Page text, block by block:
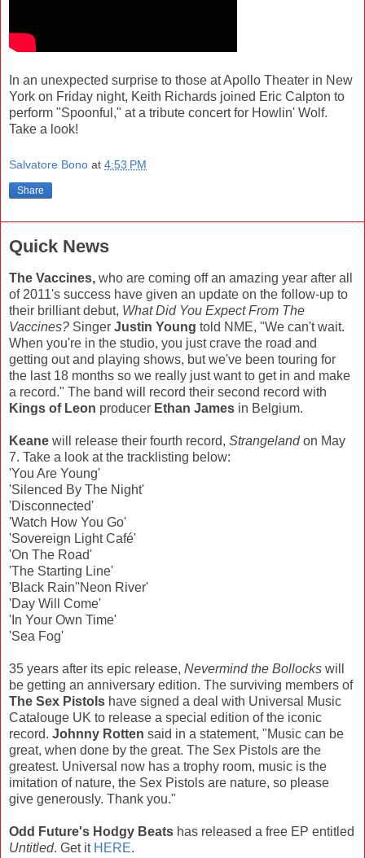
In an unexpected surprise to those at Apollo Theater in New
York on Friday night, Keith Richards joined Eric Calpton to
perform "Spoonful," at a tribute concert for Howlin' Wolf.
Take a look!
Salvatore Bono at 4:53 PM
Share
Quick News
The Vaccines, who are coming off an amazing year after all
of 2011's success have given an update on the follow-up to
their brilliant debut, What Did You Expect From The
Vaccines? Singer Justin Young told NME, "We can't wait.
When you're in the studio, you just crave the road and
getting out and playing shows, but we've been touring for
the last 18 months so we really just want to get in and make
a record." The band will record their second record with
Kings of Leon producer Ethan James in Belgium.
Keane will release their fourth record, Strangelandon May
7. Take a look at the tracklisting below:
'You Are Young'
'Silenced By The Night'
'Disconnected'
'Watch How You Go'
'Sovereign Light Café'
'On The Road'
'The Starting Line'
'Black Rain''Neon River'
'Day Will Come'
'In Your Own Time'
'Sea Fog'
35 years after its epic release, Nevermind the Bollocks will
be getting an anniversary edition. The surviving members of
The Sex Pistols have signed a deal with Universal Music
Catalouge UK to release a special edition of the iconic
record. Johnny Rotten said in a statement, "Music can be
great, when done by the great. The Sex Pistols are the
greatest. Universal now has a trophy room, music is the
imitation of nature, the Sex Pistols are nature, so please
give generously. Thank you."
Odd Future's Hodgy Beats has released a free EP entitled
Untitled. Get it HERE.